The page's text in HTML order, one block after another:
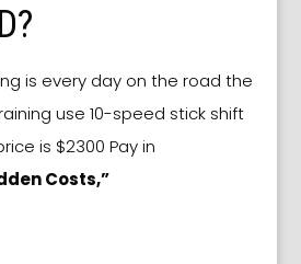
is every day on the road the
use 10-speed stick shift
is $2300 Pay in
Costs,”